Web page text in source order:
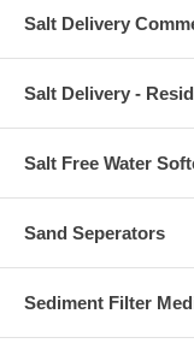
Salt Delivery
Salt Delivery -
Salt Free Water
Sand Seperators
Sediment Filter